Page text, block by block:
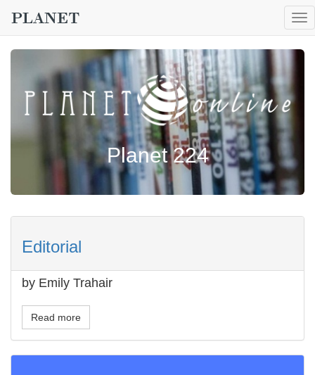
Planet 224
Editorial
by Emily Trahair
Read more